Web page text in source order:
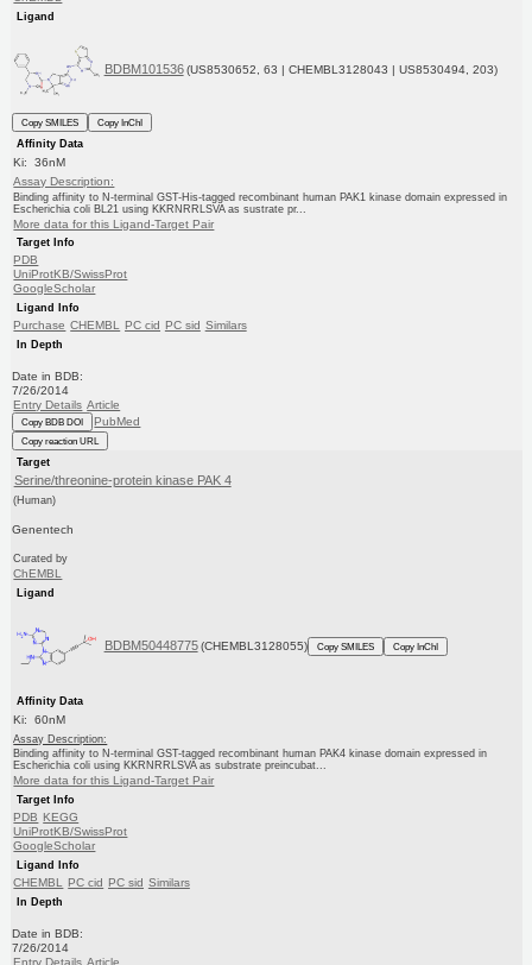
Ligand
BDBM101536 (US8530652, 63 | CHEMBL3128043 | US8530494, 203)
Copy SMILES
Copy InChI
Affinity Data
Ki: 36nM
Assay Description:
Binding affinity to N-terminal GST-His-tagged recombinant human PAK1 kinase domain expressed in
Escherichia coli BL21 using KKRNRRLSVA as sustrate pr...
More data for this Ligand-Target Pair
Target Info
PDB
UniProtKB/SwissProt
GoogleScholar
Ligand Info
Purchase CHEMBL PC cid PC sid Similars
In Depth
Date in BDB:
7/26/2014
Entry Details Article
Copy BDB DOI PubMed
Copy reaction URL
Target
Serine/threonine-protein kinase PAK 4
(Human)
Genentech
Curated by
ChEMBL
Ligand
BDBM50448775 (CHEMBL3128055) Copy SMILES Copy InChI
Affinity Data
Ki: 60nM
Assay Description:
Binding affinity to N-terminal GST-tagged recombinant human PAK4 kinase domain expressed in
Escherichia coli using KKRNRRLSVA as substrate preincubat...
More data for this Ligand-Target Pair
Target Info
PDB KEGG
UniProtKB/SwissProt
GoogleScholar
Ligand Info
CHEMBL PC cid PC sid Similars
In Depth
Date in BDB:
7/26/2014
Entry Details Article